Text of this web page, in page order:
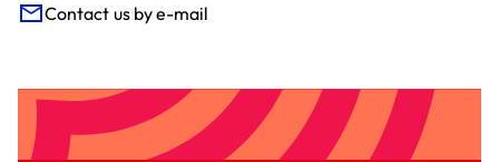
Contact us by e-mail